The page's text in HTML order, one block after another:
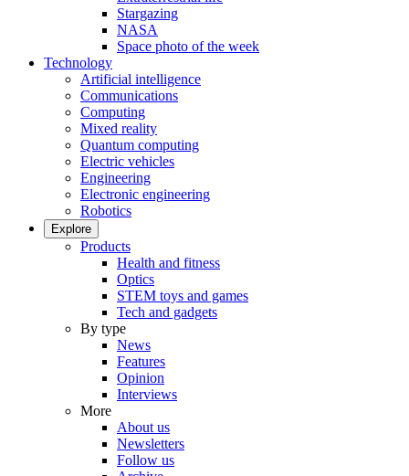
Stargazing
NASA
Space photo of the week
Technology
Artificial intelligence
Communications
Computing
Mixed reality
Quantum computing
Electric vehicles
Engineering
Electronic engineering
Robotics
Explore
Products
Health and fitness
Optics
STEM toys and games
Tech and gadgets
By type
News
Features
Opinion
Interviews
More
About us
Newsletters
Follow us